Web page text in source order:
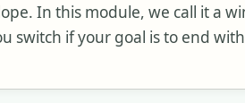
In this module, we call it a
switch if your goal is to end